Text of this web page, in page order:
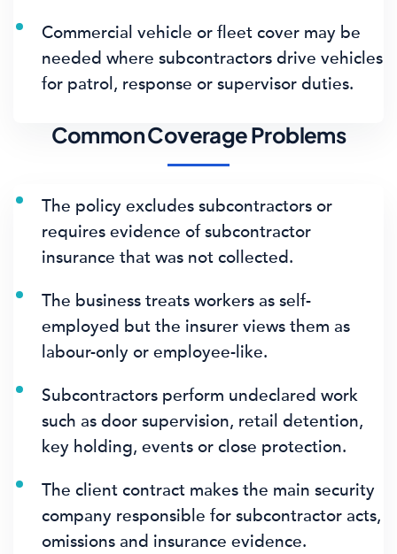
Commercial vehicle or fleet cover may be
needed where subcontractors drive vehicles
for patrol, response or supervisor duties.
Common Coverage Problems
The policy excludes subcontractors or
requires evidence of subcontractor
insurance that was not collected.
The business treats workers as self-
employed but the insurer views them as
labour-only or employee-like.
Subcontractors perform undeclared work
such as door supervision, retail detention,
key holding, events or close protection.
The client contract makes the main security
company responsible for subcontractor acts,
omissions and insurance evidence.